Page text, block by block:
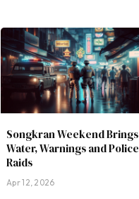
Songkran Weekend Brings
Water, Warnings and Police
Raids
Apr 12, 2026